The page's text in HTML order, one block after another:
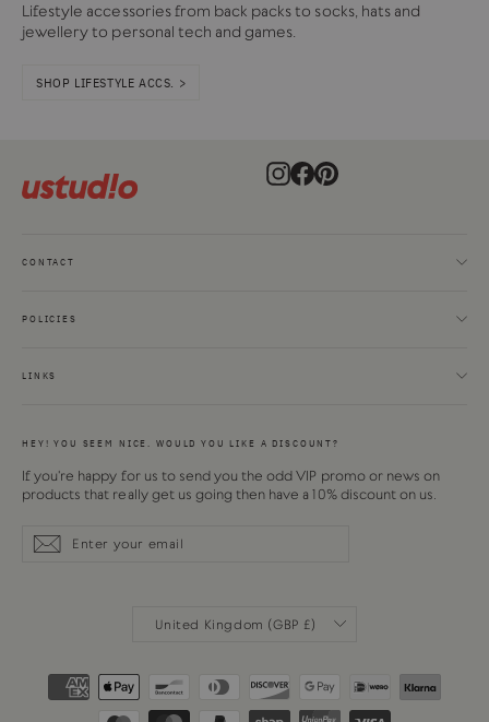
Lifestyle accessories from back packs to socks, hats and
jewellery to personal tech and games.
SHOP LIFESTYLE ACCS. >
Instagram
Facebook
Pinterest
CONTACT
POLICIES
LINKS
HEY! YOU SEEM NICE. WOULD YOU LIKE A DISCOUNT?
If you're happy for us to send you the odd VIP promo or news on
products that really get us going then have a 10% discount on us.
Enter
your
SubscribeSubscribe
CURRENCY
United Kingdom (GBP £)